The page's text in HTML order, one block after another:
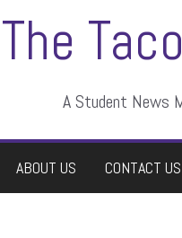
The
A Student News
ABOUT US CONTACT US